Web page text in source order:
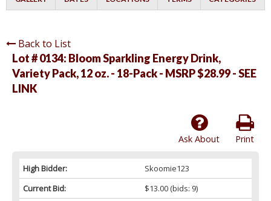
Back to List
Lot # 0134: Bloom Sparkling Energy Drink,
Variety Pack, 12 oz. - 18-Pack - MSRP $28.99 - SEE
LINK
Print
Ask About
High Bidder:
Skoomie123
Current Bid:
$13.00(bids: 9)